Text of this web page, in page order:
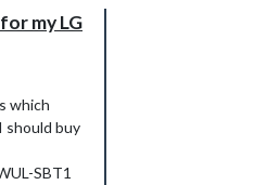
my LG
which
should buy
SBT1